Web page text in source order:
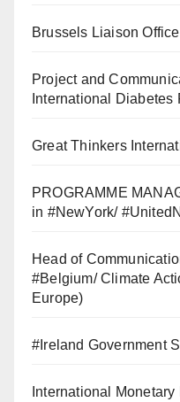
Brussels Liaison
Project and
International Diabetes
Great Thinkers
PROGRAMME
in #NewYork/
Head of
#Belgium/ Climate
Europe)
#Ireland Government
International